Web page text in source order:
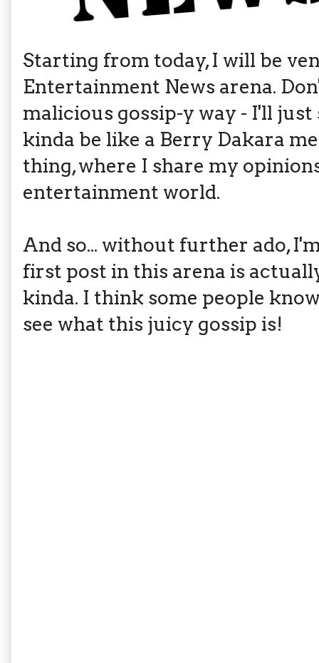
Starting from today, I will be
Entertainment News arena.
malicious gossip-y way - I'll
kinda be like a Berry Dakara
thing, where I share my
entertainment world.
And so... without further ado,
first post in this arena is
kinda. I think some people
see what this juicy gossip is!